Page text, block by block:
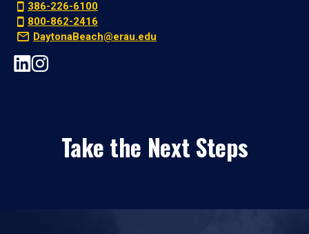
386-226-6100
800-862-2416
DaytonaBeach@erau.edu
Take the Next Steps